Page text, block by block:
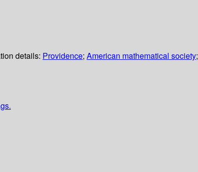
details: Providence; American mathematical society;